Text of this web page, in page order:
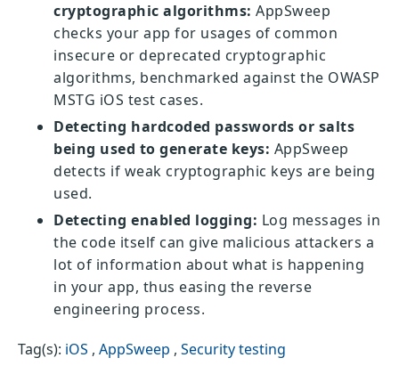
cryptographic algorithms: AppSweep
checks your app for usages of common
insecure or deprecated cryptographic
algorithms, benchmarked against the OWASP
MSTG iOS test cases.
Detecting hardcoded passwords or salts
being used to generate keys: AppSweep
detects if weak cryptographic keys are being
used.
Detecting enabled logging: Log messages in
the code itself can give malicious attackers a
lot of information about what is happening
in your app, thus easing the reverse
engineering process.
Tag(s): iOS , AppSweep , Security testing